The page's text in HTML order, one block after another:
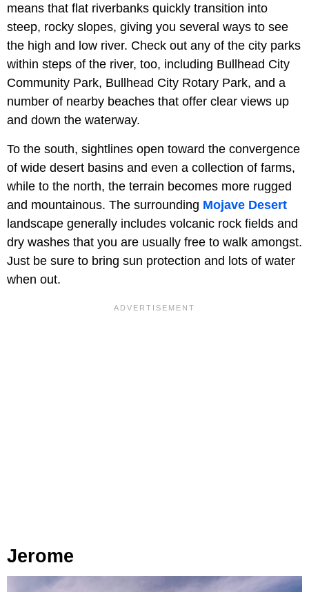
means that flat riverbanks quickly transition into
steep, rocky slopes, giving you several ways to see
the high and low river. Check out any of the city parks
within steps of the river, too, including Bullhead City
Community Park, Bullhead City Rotary Park, and a
number of nearby beaches that offer clear views up
and down the waterway.
To the south, sightlines open toward the convergence
of wide desert basins and even a collection of farms,
while to the north, the terrain becomes more rugged
and mountainous. The surrounding Mojave Desert
landscape generally includes volcanic rock fields and
dry washes that you are usually free to walk amongst.
Just be sure to bring sun protection and lots of water
when out.
Jerome